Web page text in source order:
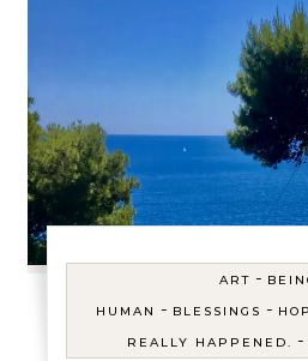
ART -
HUMAN
- BLESSINGS -
REALLY HAPPENED. -